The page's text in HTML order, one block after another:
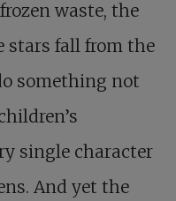
waste, the
stars fall from the
something not
single character
And yet the